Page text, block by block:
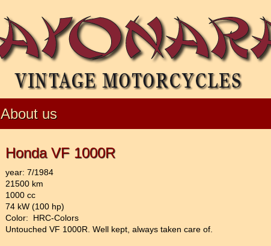
About us
Honda VF 1000R
year: 7/1984
21500 km
1000 cc
74 kW (100 hp)
Color: HRC-Colors
Untouched VF 1000R. Well kept, always taken care of.